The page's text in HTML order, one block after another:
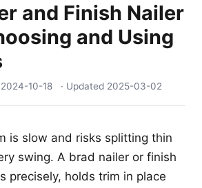
and Finish Nailer
and Using
2024-10-18 · Updated 2025-03-02
is slow and risks splitting thin
swing. A brad nailer or finish
precisely, holds trim in place